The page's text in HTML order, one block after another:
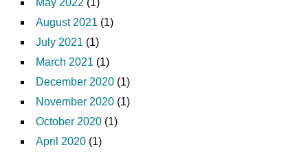
May 2022 (1)
August 2021 (1)
July 2021 (1)
March 2021 (1)
December 2020 (1)
November 2020 (1)
October 2020 (1)
April 2020 (1)